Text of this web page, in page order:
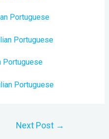
Portuguese
Portuguese
Portuguese
Portuguese
Next Post →